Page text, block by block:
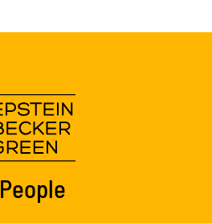
People